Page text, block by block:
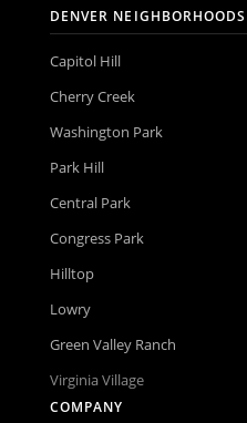
DENVER NEIGHBORHOODS
Capitol Hill
Cherry Creek
Washington Park
Park Hill
Central Park
Congress Park
Hilltop
Lowry
Green Valley Ranch
Virginia Village
COMPANY